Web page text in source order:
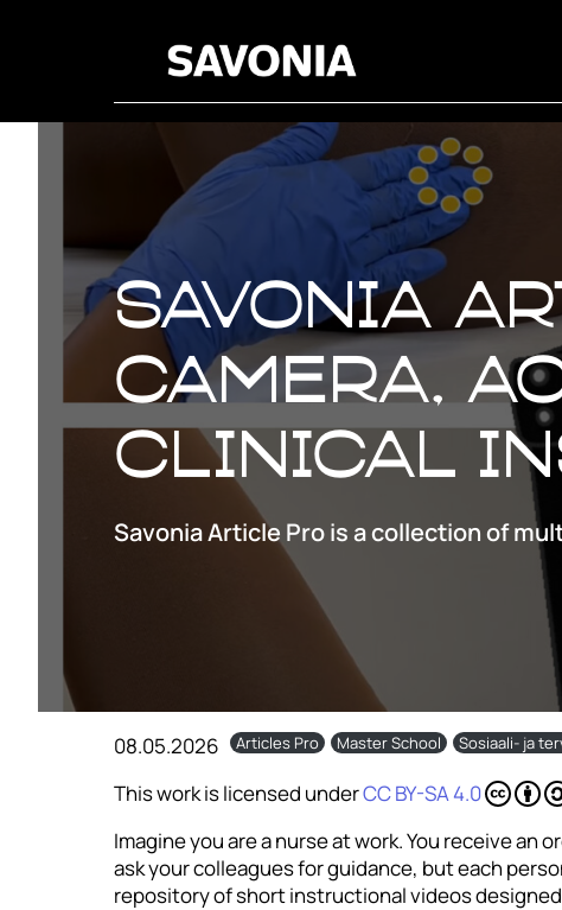
Savonia
Camera,
clinical
Savonia Article Pro is a collection of
08.05.2026 Articles Pro Master School Sosiaali- ja
This work is licensed underCC BY-SA 4.0
Imagine you are a nurse at work. You receive an
ask your colleagues for guidance, but each
repository of short instructional videos